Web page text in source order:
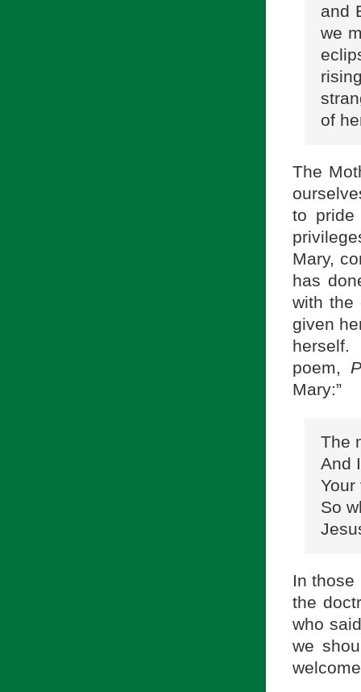
and
we
of
The
to
Mary,
has
with the
given
poem,
Mary:”
The
And
So
In those
the
who
we